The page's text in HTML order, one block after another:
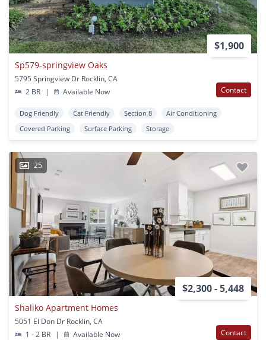
$1,900
Sp579-springview Oaks
5795 Springview Dr Rocklin, CA
2 BR
| Available Now Contact
Dog Friendly Cat Friendly Section 8
Air Conditioning
Covered Parking
Surface Parking Storage
25
$2,300 - 5,448
Shaliko Apartment Homes
5051 El Don Dr Rocklin, CA
1 - 2 BR
| Available Now Contact